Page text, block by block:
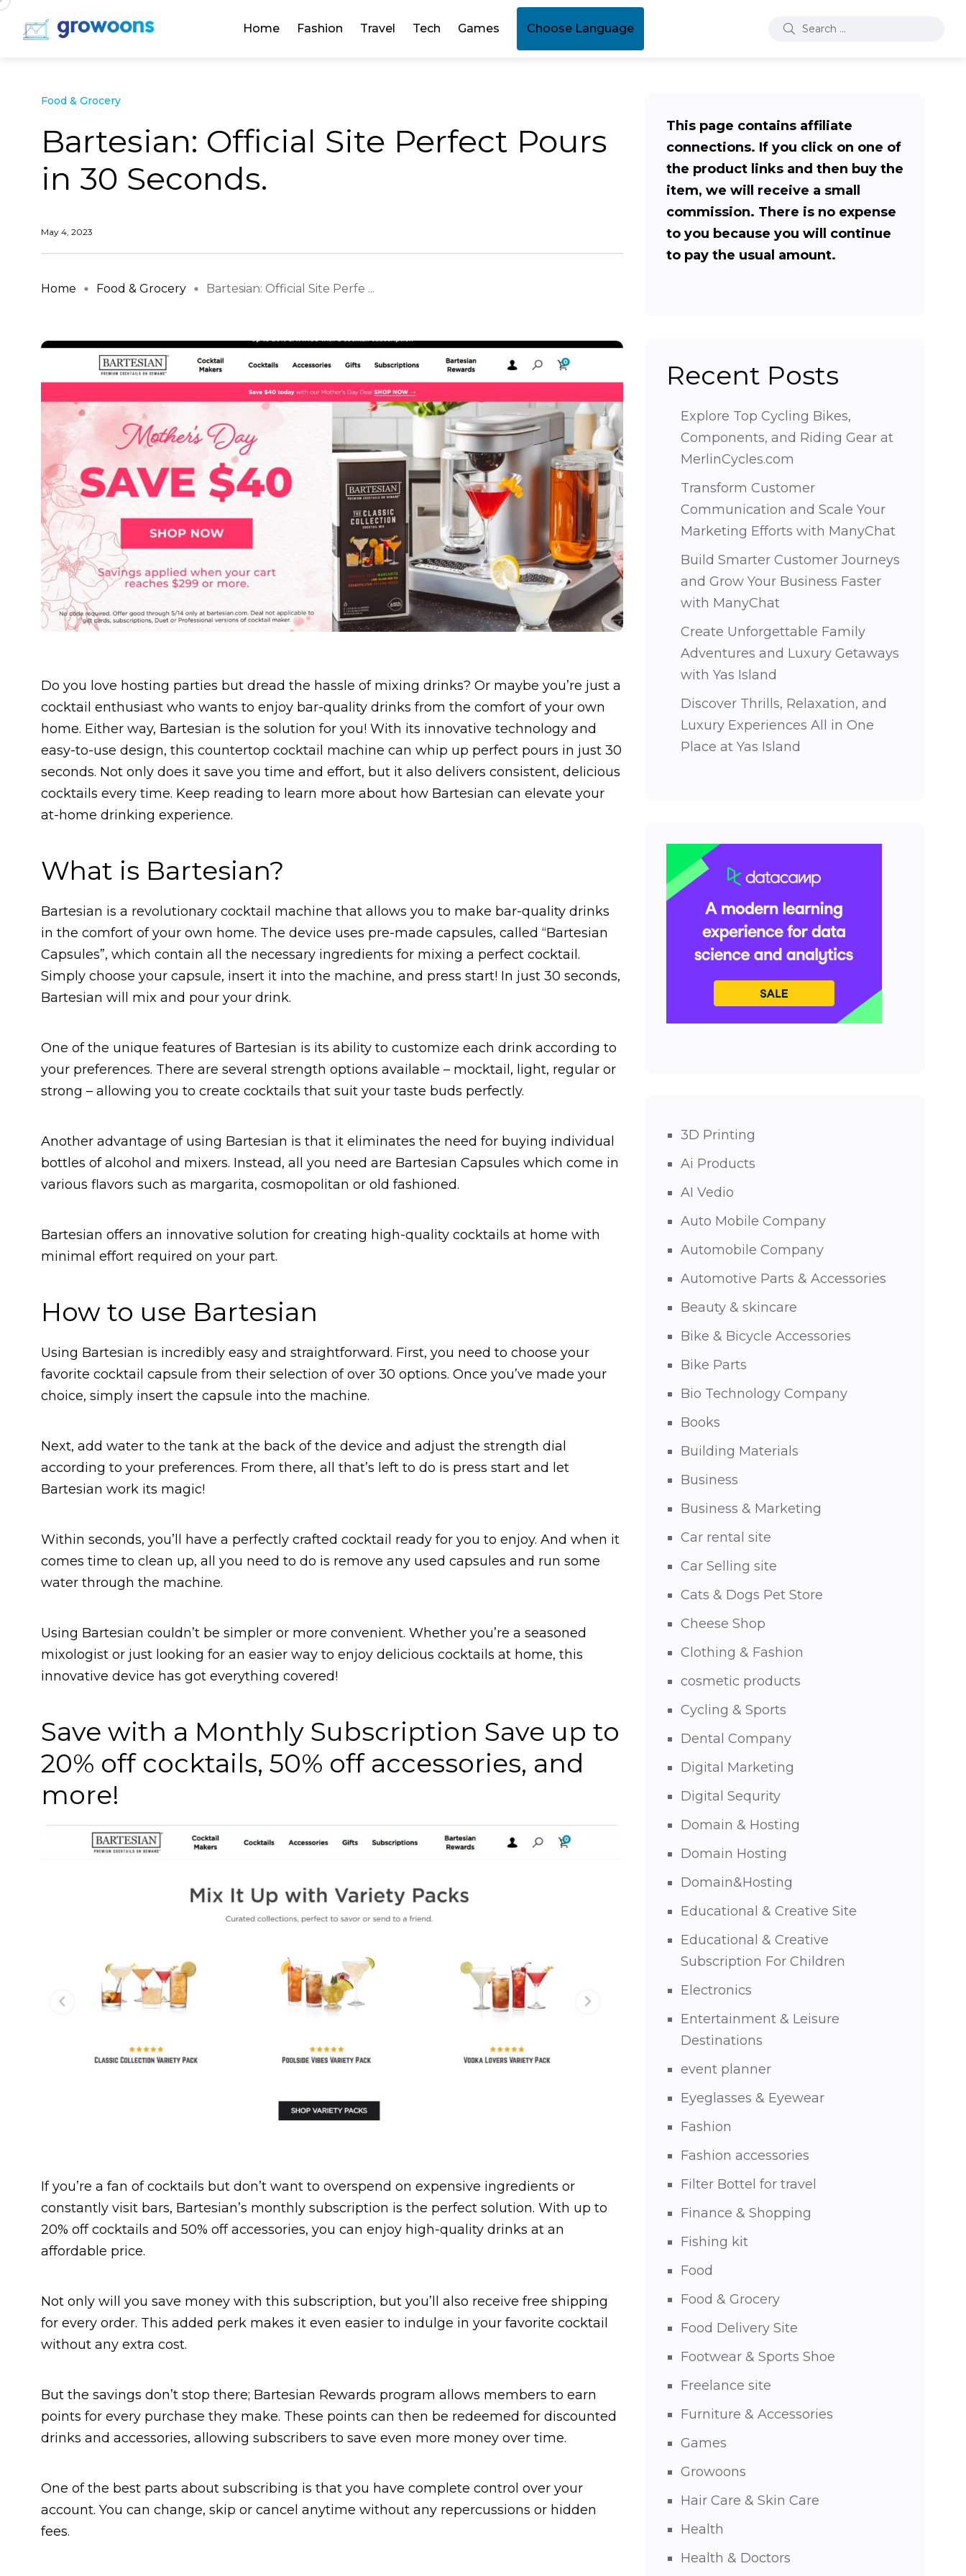
Home Fashion Travel Tech Games Choose Language
Food & Grocery
Bartesian: Official Site Perfect Pours
in 30 Seconds.
May 4, 2023
Home Food & Grocery Bartesian: Official Site Perfe ...
Do you love hosting parties but dread the hassle of mixing drinks? Or maybe you’re just a
cocktail enthusiast who wants to enjoy bar-quality drinks from the comfort of your own
home. Either way, Bartesian is the solution for you! With its innovative technology and
easy-to-use design, this countertop cocktail machine can whip up perfect pours in just 30
seconds. Not only does it save you time and effort, but it also delivers consistent, delicious
cocktails every time. Keep reading to learn more about how Bartesian can elevate your
at-home drinking experience.
What is Bartesian?
Bartesian is a revolutionary cocktail machine that allows you to make bar-quality drinks
in the comfort of your own home. The device uses pre-made capsules, called “Bartesian
Capsules”, which contain all the necessary ingredients for mixing a perfect cocktail.
Simply choose your capsule, insert it into the machine, and press start! In just 30 seconds,
Bartesian will mix and pour your drink.
One of the unique features of Bartesian is its ability to customize each drink according to
your preferences. There are several strength options available – mocktail, light, regular or
strong – allowing you to create cocktails that suit your taste buds perfectly.
Another advantage of using Bartesian is that it eliminates the need for buying individual
bottles of alcohol and mixers. Instead, all you need are Bartesian Capsules which come in
various flavors such as margarita, cosmopolitan or old fashioned.
Bartesian offers an innovative solution for creating high-quality cocktails at home with
minimal effort required on your part.
How to use Bartesian
Using Bartesian is incredibly easy and straightforward. First, you need to choose your
favorite cocktail capsule from their selection of over 30 options. Once you’ve made your
choice, simply insert the capsule into the machine.
Next, add water to the tank at the back of the device and adjust the strength dial
according to your preferences. From there, all that’s left to do is press start and let
Bartesian work its magic!
Within seconds, you’ll have a perfectly crafted cocktail ready for you to enjoy. And when it
comes time to clean up, all you need to do is remove any used capsules and run some
water through the machine.
Using Bartesian couldn’t be simpler or more convenient. Whether you’re a seasoned
mixologist or just looking for an easier way to enjoy delicious cocktails at home, this
innovative device has got everything covered!
Save with a Monthly Subscription Save up to
20% off cocktails, 50% off accessories, and
more!
If you’re a fan of cocktails but don’t want to overspend on expensive ingredients or
constantly visit bars, Bartesian’s monthly subscription is the perfect solution. With up to
20% off cocktails and 50% off accessories, you can enjoy high-quality drinks at an
affordable price.
Not only will you save money with this subscription, but you’ll also receive free shipping
for every order. This added perk makes it even easier to indulge in your favorite cocktail
without any extra cost.
But the savings don’t stop there; Bartesian Rewards program allows members to earn
points for every purchase they make. These points can then be redeemed for discounted
drinks and accessories, allowing subscribers to save even more money over time.
One of the best parts about subscribing is that you have complete control over your
account. You can change, skip or cancel anytime without any repercussions or hidden
fees.
This page contains affiliate
connections. If you click on one of
the product links and then buy the
item, we will receive a small
commission. There is no expense
to you because you will continue
to pay the usual amount.
Recent Posts
Explore Top Cycling Bikes,
Components, and Riding Gear at
MerlinCycles.com
Transform Customer
Communication and Scale Your
Marketing Efforts with ManyChat
Build Smarter Customer Journeys
and Grow Your Business Faster
with ManyChat
Create Unforgettable Family
Adventures and Luxury Getaways
with Yas Island
Discover Thrills, Relaxation, and
Luxury Experiences All in One
Place at Yas Island
3D Printing
Ai Products
AI Vedio
Auto Mobile Company
Automobile Company
Automotive Parts & Accessories
Beauty & skincare
Bike & Bicycle Accessories
Bike Parts
Bio Technology Company
Books
Building Materials
Business
Business & Marketing
Car rental site
Car Selling site
Cats & Dogs Pet Store
Cheese Shop
Clothing & Fashion
cosmetic products
Cycling & Sports
Dental Company
Digital Marketing
Digital Sequrity
Domain & Hosting
Domain Hosting
Domain&Hosting
Educational & Creative Site
Educational & Creative
Subscription For Children
Electronics
Entertainment & Leisure
Destinations
event planner
Eyeglasses & Eyewear
Fashion
Fashion accessories
Filter Bottel for travel
Finance & Shopping
Fishing kit
Food
Food & Grocery
Food Delivery Site
Footwear & Sports Shoe
Freelance site
Furniture & Accessories
Games
Growoons
Hair Care & Skin Care
Health
Health & Doctors